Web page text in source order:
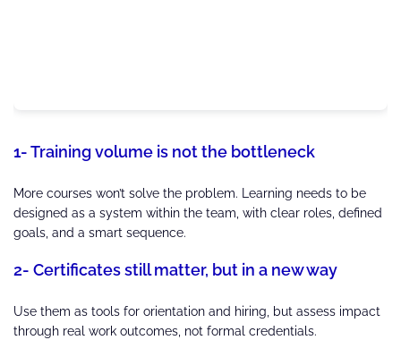
1- Training volume is not the bottleneck
More courses won’t solve the problem. Learning needs to be
designed as a system within the team, with clear roles, defined
goals, and a smart sequence.
2- Certificates still matter, but in a new way
Use them as tools for orientation and hiring, but assess impact
through real work outcomes, not formal credentials.